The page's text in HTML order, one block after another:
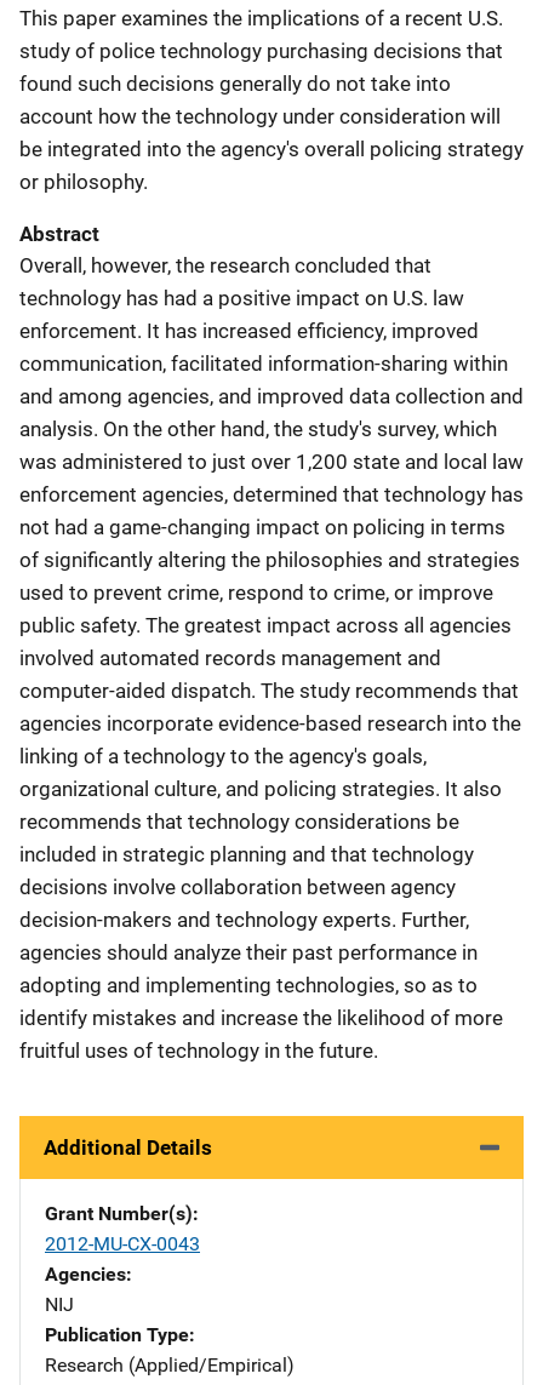
This paper examines the implications of a recent U.S.
study of police technology purchasing decisions that
found such decisions generally do not take into
account how the technology under consideration will
be integrated into the agency's overall policing strategy
or philosophy.
Abstract
Overall, however, the research concluded that
technology has had a positive impact on U.S. law
enforcement. It has increased efficiency, improved
communication, facilitated information-sharing within
and among agencies, and improved data collection and
analysis. On the other hand, the study's survey, which
was administered to just over 1,200 state and local law
enforcement agencies, determined that technology has
not had a game-changing impact on policing in terms
of significantly altering the philosophies and strategies
used to prevent crime, respond to crime, or improve
public safety. The greatest impact across all agencies
involved automated records management and
computer-aided dispatch. The study recommends that
agencies incorporate evidence-based research into the
linking of a technology to the agency's goals,
organizational culture, and policing strategies. It also
recommends that technology considerations be
included in strategic planning and that technology
decisions involve collaboration between agency
decision-makers and technology experts. Further,
agencies should analyze their past performance in
adopting and implementing technologies, so as to
identify mistakes and increase the likelihood of more
fruitful uses of technology in the future.
Additional Details
Grant Number(s)
2012-MU-CX-0043
Agencies
NIJ
Publication Type
Research (Applied/Empirical)